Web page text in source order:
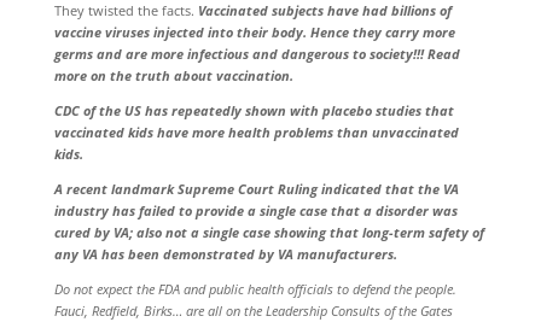
They twisted the facts. Vaccinated subjects have had billions of
vaccine viruses injected into their body. Hence they carry more
germs and are more infectious and dangerous to society!!! Read
more on the truth about vaccination.
CDC of the US has repeatedly shown with placebo studies that
vaccinated kids have more health problems than unvaccinated
kids.
A recent landmark Supreme Court Ruling indicated that the VA
industry has failed to provide a single case that a disorder was
cured by VA; also not a single case showing that long-term safety of
any VA has been demonstrated by VA manufacturers.
Do not expect the FDA and public health officials to defend the people.
Fauci, Redfield, Birks… are all on the Leadership Consults of the Gates